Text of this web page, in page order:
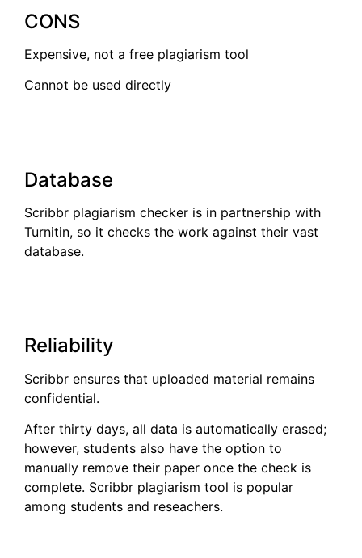
CONS
Expensive, not a free plagiarism tool
Cannot be used directly
Database
Scribbr plagiarism checker is in partnership with
Turnitin, so it checks the work against their vast
database.
Reliability
Scribbr ensures that uploaded material remains
confidential.
After thirty days, all data is automatically erased;
however, students also have the option to
manually remove their paper once the check is
complete. Scribbr plagiarism tool is popular
among students and reseachers.